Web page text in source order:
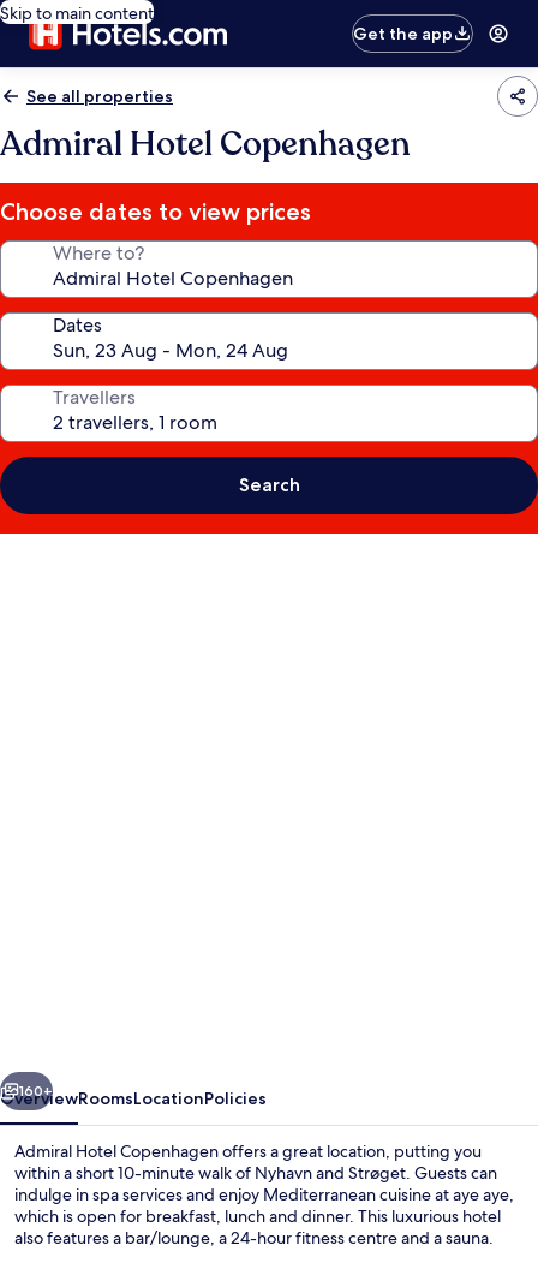
Skip to main content
Get the app
See all properties
Admiral Hotel Copenhagen
Choose dates to view prices
Where to?
Dates
Travellers
Search
Next
160+
OverviewRoomsLocationPolicies
Admiral Hotel Copenhagen offers a great location, putting you
within a short 10-minute walk of Nyhavn and Strøget. Guests can
indulge in spa services and enjoy Mediterranean cuisine at aye aye,
which is open for breakfast, lunch and dinner. This luxurious hotel
also features a bar/lounge, a 24-hour fitness centre and a sauna.